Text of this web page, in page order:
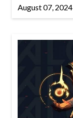
August 07, 2024